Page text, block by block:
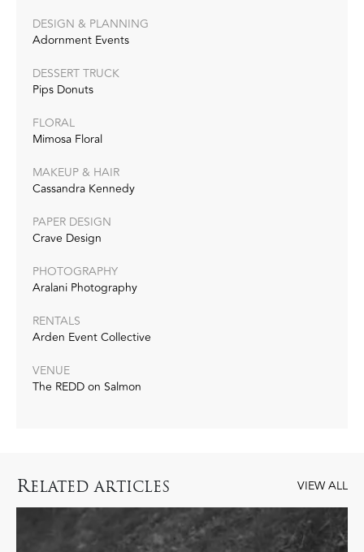
DESIGN & PLANNING
Adornment Events
DESSERT TRUCK
Pips Donuts
FLORAL
Mimosa Floral
MAKEUP & HAIR
Cassandra Kennedy
PAPER DESIGN
Crave Design
PHOTOGRAPHY
Aralani Photography
RENTALS
Arden Event Collective
VENUE
The REDD on Salmon
RELATED ARTICLES VIEW ALL